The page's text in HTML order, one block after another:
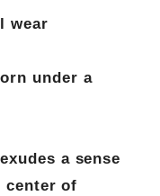
wear
under a
a sense
center of